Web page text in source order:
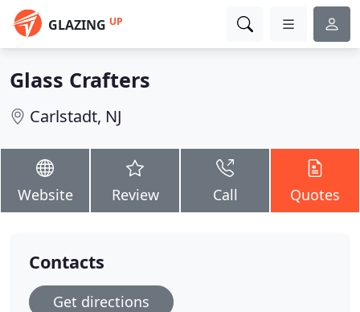
GLAZING UP
Glass Crafters
Carlstadt, NJ
Website Review Call Quotes
Contacts
Get directions